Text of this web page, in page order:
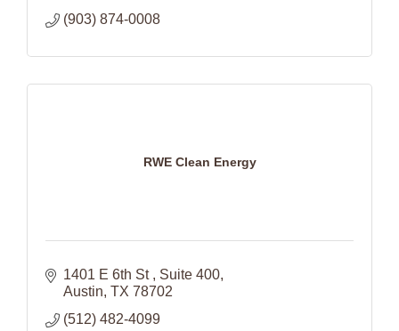
(903) 874-0008
RWE Clean Energy
1401 E 6th St
Suite 400
Austin TX 78702
(512) 482-4099